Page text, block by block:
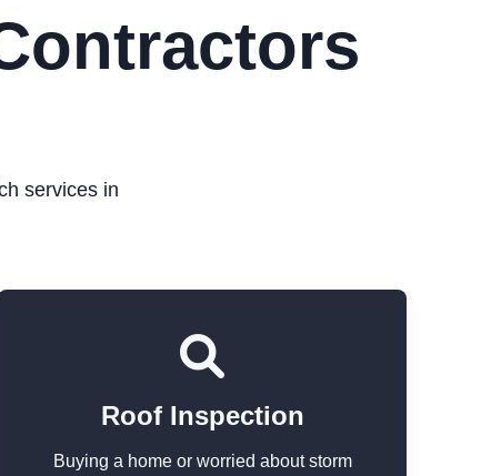
services in
Roof Inspection
Buying a home or worried about storm